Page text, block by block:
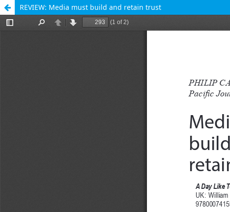
REVIEW: Media must build and retain trust